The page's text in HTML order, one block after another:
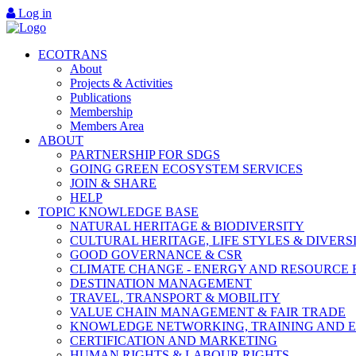
Log in
ECOTRANS
About
Projects & Activities
Publications
Membership
Members Area
ABOUT
PARTNERSHIP FOR SDGS
GOING GREEN ECOSYSTEM SERVICES
JOIN & SHARE
HELP
TOPIC KNOWLEDGE BASE
NATURAL HERITAGE & BIODIVERSITY
CULTURAL HERITAGE, LIFE STYLES &
GOOD GOVERNANCE & CSR
CLIMATE CHANGE - ENERGY AND RESOURCE
DESTINATION MANAGEMENT
TRAVEL, TRANSPORT & MOBILITY
VALUE CHAIN MANAGEMENT & FAIR TRADE
KNOWLEDGE NETWORKING, TRAINING AND
CERTIFICATION AND MARKETING